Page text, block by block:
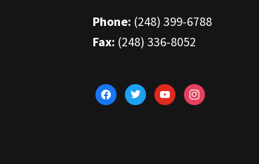
Phone: (248) 399-6788
Fax: (248) 336-8052
facebooktwitteryoutubeinstagram